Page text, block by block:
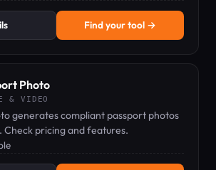
Find your tool →
Photo
& VIDEO
generates compliant passport photos
Check pricing and features.